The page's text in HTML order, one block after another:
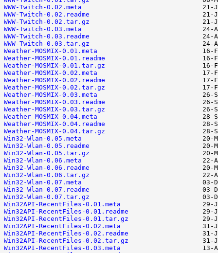
WWW-Twitch-0.02.meta
WWW-Twitch-0.02.readme
WWW-Twitch-0.02.tar.gz
WWW-Twitch-0.03.meta
WWW-Twitch-0.03.readme
WWW-Twitch-0.03.tar.gz
Weather-MOSMIX-0.01.meta
Weather-MOSMIX-0.01.readme
Weather-MOSMIX-0.01.tar.gz
Weather-MOSMIX-0.02.meta
Weather-MOSMIX-0.02.readme
Weather-MOSMIX-0.02.tar.gz
Weather-MOSMIX-0.03.meta
Weather-MOSMIX-0.03.readme
Weather-MOSMIX-0.03.tar.gz
Weather-MOSMIX-0.04.meta
Weather-MOSMIX-0.04.readme
Weather-MOSMIX-0.04.tar.gz
Win32-Wlan-0.05.meta
Win32-Wlan-0.05.readme
Win32-Wlan-0.05.tar.gz
Win32-Wlan-0.06.meta
Win32-Wlan-0.06.readme
Win32-Wlan-0.06.tar.gz
Win32-Wlan-0.07.meta
Win32-Wlan-0.07.readme
Win32-Wlan-0.07.tar.gz
Win32API-RecentFiles-0.01.meta
Win32API-RecentFiles-0.01.readme
Win32API-RecentFiles-0.01.tar.gz
Win32API-RecentFiles-0.02.meta
Win32API-RecentFiles-0.02.readme
Win32API-RecentFiles-0.02.tar.gz
Win32API-RecentFiles-0.03.meta